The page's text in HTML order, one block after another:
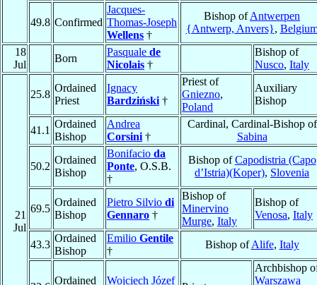
49.8 Confirmed
Jacques-
Thomas-Joseph
Wellens †
Bishop ofAntwerpen
{Antwerp, Anvers},
18
Jul
Born
Pasquale de
Nicolais †
Bishop of
Nusco, Italy
21
Jul
25.8
Ordained
Priest
Ignacy
Bardziński †
Priest of
Gniezno,
Poland
Auxiliary
Bishop
41.1
Ordained
Bishop
Andrea
Corsini †
Cardinal, Cardinal-Bishop of
Sabina
50.2
Ordained
Bishop
Bonifacio da
Ponte, O.S.B.
†
Bishop ofCapodistria (Capo
d’Istria)(Koper), Slovenia
69.5
Ordained
Bishop
Pietro Silvio di
Gennaro †
Bishop of
Minervino
Murge, Italy
Bishop of
Venosa, Italy
43.3
Ordained
Bishop
Emilio Gentile
†
Bishop ofAlife, Italy
Ordained
Wojciech Józef
Archbishop
Warszawa